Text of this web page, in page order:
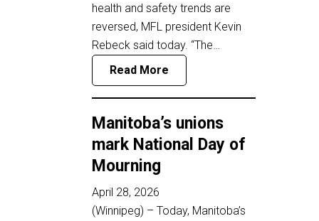
health and safety trends are
reversed, MFL president Kevin
Rebeck said today. “The…
Read More
Manitoba’s unions
mark National Day of
Mourning
April 28, 2026
(Winnipeg) – Today, Manitoba’s